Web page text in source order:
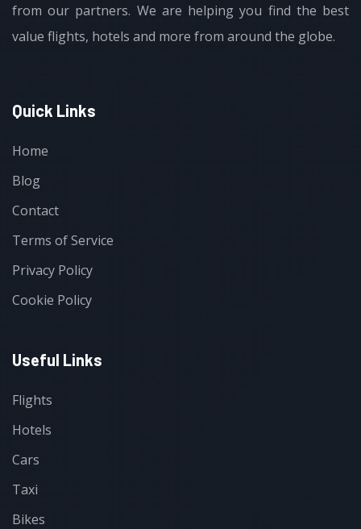
from our partners. We are helping you find the best
value flights, hotels and more from around the globe.
Quick Links
Home
Blog
Contact
Terms of Service
Privacy Policy
Cookie Policy
Useful Links
Flights
Hotels
Cars
Taxi
Bikes